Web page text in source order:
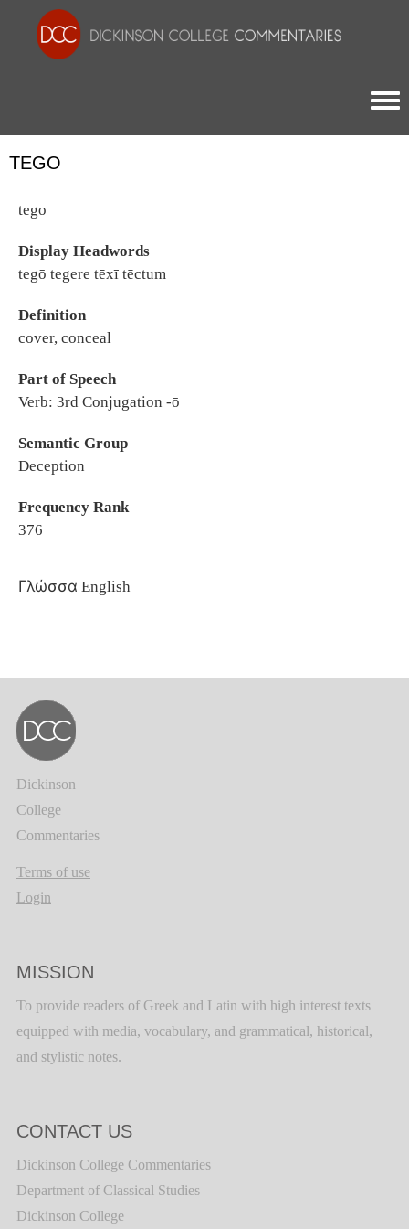
TEGO
tego
Display Headwords
tegō tegere tēxī tēctum
Definition
cover, conceal
Part of Speech
Verb: 3rd Conjugation -ō
Semantic Group
Deception
Frequency Rank
376
Γλώσσα English
Dickinson
College
Commentaries
Terms of use
Login
MISSION
To provide readers of Greek and Latin with high interest texts
equipped with media, vocabulary, and grammatical, historical,
and stylistic notes.
CONTACT US
Dickinson College Commentaries
Department of Classical Studies
Dickinson College